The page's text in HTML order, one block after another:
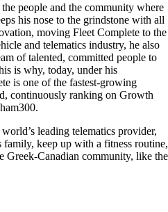
people and the community where
his nose to the grindstone with all
moving Fleet Complete to the
and telematics industry, he also
of talented, committed people to
is why, today, under his
is one of the fastest-growing
continuously ranking on Growth
leading telematics provider,
keep up with a fitness routine,
Greek-Canadian community, like the